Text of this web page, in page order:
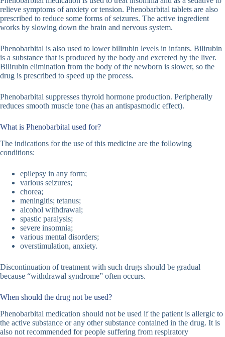
relieve symptoms of anxiety or tension. Phenobarbital tablets are also
prescribed to reduce some forms of seizures. The active ingredient
works by slowing down the brain and nervous system.
Phenobarbital is also used to lower bilirubin levels in infants. Bilirubin
is a substance that is produced by the body and excreted by the liver.
Bilirubin elimination from the body of the newborn is slower, so the
drug is prescribed to speed up the process.
Phenobarbital suppresses thyroid hormone production. Peripherally
reduces smooth muscle tone (has an antispasmodic effect).
What is Phenobarbital used for?
The indications for the use of this medicine are the following
conditions:
epilepsy in any form;
various seizures;
chorea;
meningitis; tetanus;
alcohol withdrawal;
spastic paralysis;
severe insomnia;
various mental disorders;
overstimulation, anxiety.
Discontinuation of treatment with such drugs should be gradual
because “withdrawal syndrome” often occurs.
When should the drug not be used?
Phenobarbital medication should not be used if the patient is allergic to
the active substance or any other substance contained in the drug. It is
also not recommended for people suffering from respiratory